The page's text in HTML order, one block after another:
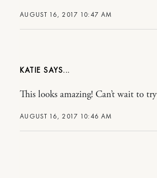
AUGUST 16, 2017 10:47 AM
KATIE
AUGUST 16, 2017 10:46 AM
This looks amazing! Can’t wait to try